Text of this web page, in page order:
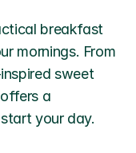
breakfast
mornings. From
sweet
a
your day.